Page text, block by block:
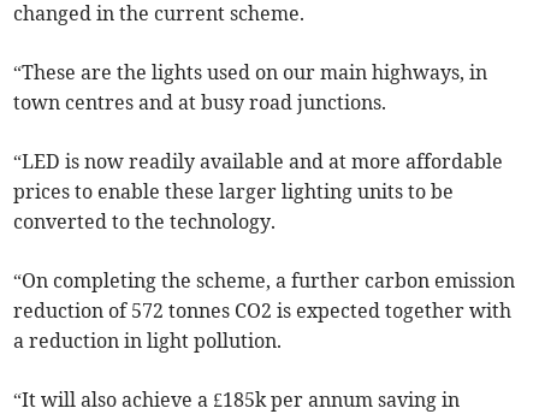
changed in the current scheme.
“These are the lights used on our main highways, in
town centres and at busy road junctions.
“LED is now readily available and at more affordable
prices to enable these larger lighting units to be
converted to the technology.
“On completing the scheme, a further carbon emission
reduction of 572 tonnes CO2 is expected together with
a reduction in light pollution.
“It will also achieve a £185k per annum saving in